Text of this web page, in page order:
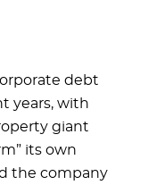
debt
years, with
giant
its own
the company